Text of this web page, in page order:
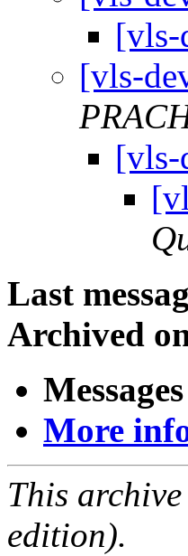
[vls-
[vls-
[vls-
Last
Archived
More
This
edition).